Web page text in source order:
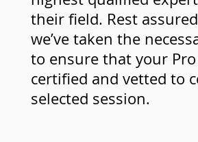
their field. Rest
we’ve taken the
to ensure that your
certified and vetted to
selected session.